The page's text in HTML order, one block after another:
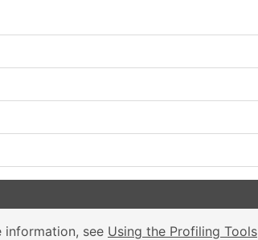
information, see Using the Profiling Tools